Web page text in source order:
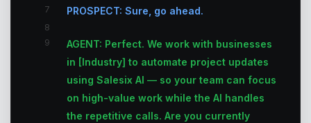
7
PROSPECT: Sure, go ahead.
8
9
AGENT: Perfect. We work with businesses
in [Industry] to automate project updates
using Salesix AI — so your team can focus
on high-value work while the AI handles
the repetitive calls. Are you currently